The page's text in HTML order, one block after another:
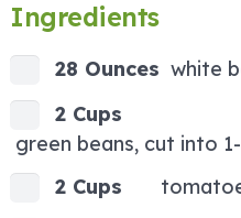
Ingredients
28 Ounces white
2 Cups
green beans, cut into
2 Cups